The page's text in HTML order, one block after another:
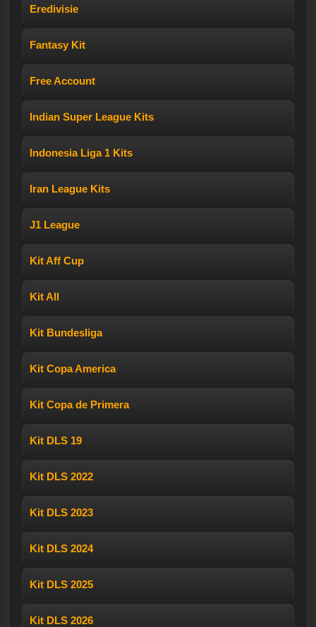
Eredivisie
Fantasy Kit
Free Account
Indian Super League Kits
Indonesia Liga 1 Kits
Iran League Kits
J1 League
Kit Aff Cup
Kit All
Kit Bundesliga
Kit Copa America
Kit Copa de Primera
Kit DLS 19
Kit DLS 2022
Kit DLS 2023
Kit DLS 2024
Kit DLS 2025
Kit DLS 2026